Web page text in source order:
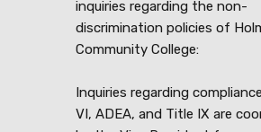
inquiries regarding the non-
discrimination policies of
Community College:
Inquiries regarding
VI, ADEA, and Title IX are